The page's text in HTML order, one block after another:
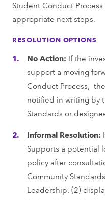
Student Conduct
appropriate next steps.
RESOLUTION OPTIONS
No Action: If the
support a moving
Conduct Process,
notified in writing by
Standards or
Informal Resolution:
Supports a potential
policy after
Community
Leadership, (2)